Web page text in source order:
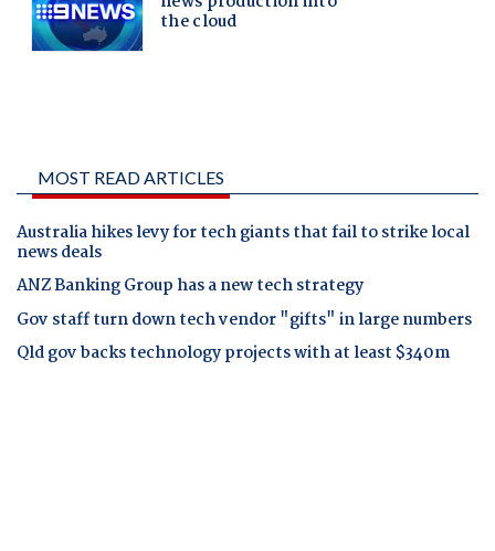
MOST READ ARTICLES
Australia hikes levy for tech giants that fail to strike local
news deals
ANZ Banking Group has a new tech strategy
Gov staff turn down tech vendor "gifts" in large numbers
Qld gov backs technology projects with at least $340m